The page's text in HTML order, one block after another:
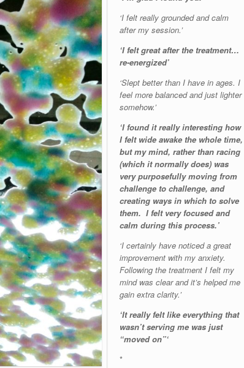
‘I felt really grounded and calm
after my session.’
‘I felt great after the treatment…
re-energized’
‘Slept better than I have in ages. I
feel more balanced and just lighter
somehow.’
‘I found it really interesting how
I felt wide awake the whole time,
but my mind, rather than racing
(which it normally does) was
very purposefully moving from
challenge to challenge, and
creating ways in which to solve
them. I felt very focused and
calm during this process.’
‘I certainly have noticed a great
improvement with my anxiety.
Following the treatment I felt my
mind was clear and it’s helped me
gain extra clarity.’
‘It really felt like everything that
wasn’t serving me was just
“moved on”‘
*